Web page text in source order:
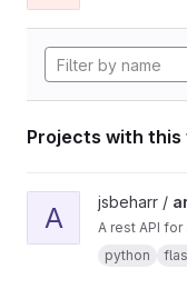
Projects with this
View ard_pi_api
A jsbeharr /
A rest API
python